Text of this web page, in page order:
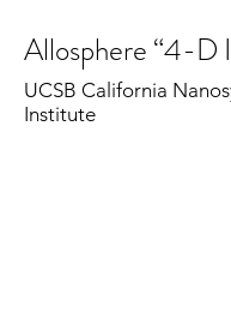
Allosphere “4-D
UCSB California
Institute